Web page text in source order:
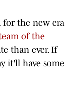
for the new era
of the
than ever. If
it'll have some